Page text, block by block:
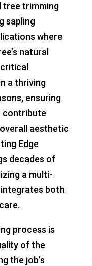
tree trimming
sapling
where
natural
a thriving
ensuring
contribute
aesthetic
Edge
decades of
a multi-
both
process is
of the
the job’s